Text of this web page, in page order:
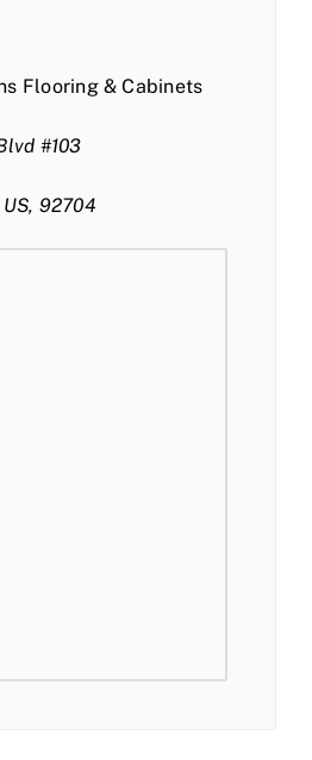
Flooring & Cabinets
#103
92704